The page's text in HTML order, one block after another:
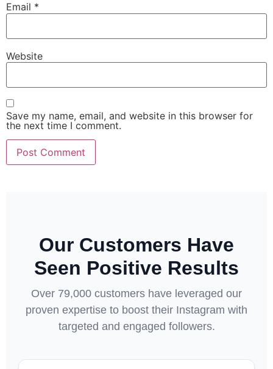
Email *
Website
Save my name, email, and website in this browser for
the next time I comment.
Our Customers Have
Seen Positive Results
Over 79,000 customers have leveraged our
proven expertise to boost their Instagram with
targeted and engaged followers.